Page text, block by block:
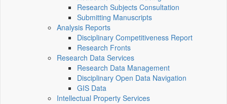
Research Subjects Consultation
Submitting Manuscripts
Analysis Reports
Disciplinary Competitiveness Report
Research Fronts
Research Data Services
Research Data Management
Disciplinary Open Data Navigation
GIS Data
Intellectual Property Services